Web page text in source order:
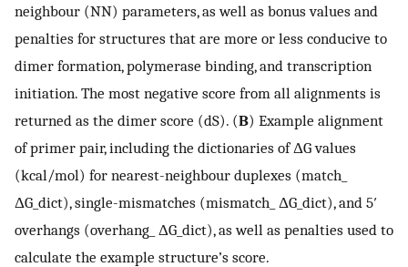
neighbour (NN) parameters, as well as bonus values and
penalties for structures that are more or less conducive to
dimer formation, polymerase binding, and transcription
initiation. The most negative score from all alignments is
returned as the dimer score (dS). (B) Example alignment
of primer pair, including the dictionaries of ΔG values
(kcal/mol) for nearest-neighbour duplexes (match_
ΔG_dict), single-mismatches (mismatch_ ΔG_dict), and 5′
overhangs (overhang_ ΔG_dict), as well as penalties used to
calculate the example structure’s score.